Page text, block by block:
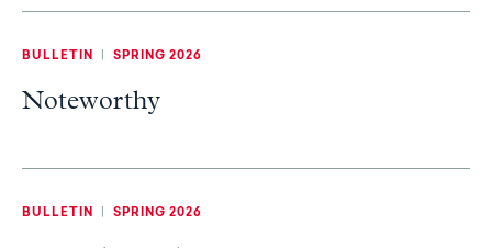
BULLETIN | SPRING 2026
Noteworthy
BULLETIN | SPRING 2026